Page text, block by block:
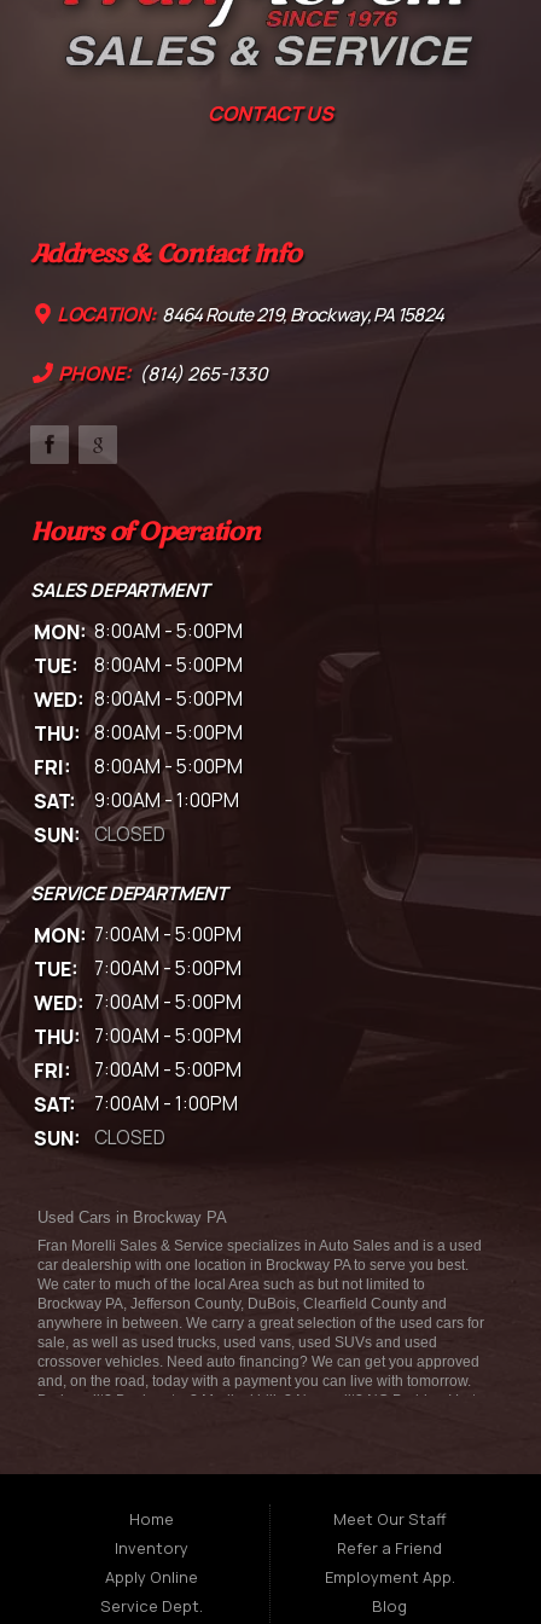
CONTACT US
Address & Contact Info
LOCATION: 8464 Route 219, Brockway, PA 15824
PHONE: (814) 265-1330
Hours of Operation
SALES DEPARTMENT
MON: 8:00AM - 5:00PM
TUE: 8:00AM - 5:00PM
WED: 8:00AM - 5:00PM
THU: 8:00AM - 5:00PM
FRI: 8:00AM - 5:00PM
SAT: 9:00AM - 1:00PM
SUN: CLOSED
SERVICE DEPARTMENT
MON: 7:00AM - 5:00PM
TUE: 7:00AM - 5:00PM
WED: 7:00AM - 5:00PM
THU: 7:00AM - 5:00PM
FRI: 7:00AM - 5:00PM
SAT: 7:00AM - 1:00PM
SUN: CLOSED
Used Cars in Brockway PA
Fran Morelli Sales & Service specializes in Auto Sales and is a used
car dealership with one location in Brockway PA to serve you best.
We cater to much of the local Area such as but not limited to
Brockway PA, Jefferson County, DuBois, Clearfield County and
anywhere in between. We carry a great selection of the used cars for
sale, as well as used trucks, used vans, used SUVs and used
crossover vehicles. Need auto financing? We can get you approved
and, on the road, today with a payment you can live with tomorrow.
Bad credit? Bankruptcy? Medical bills? No credit? NO Problem! Let
for quick and easy car financing we can get you approved and on the
that Brockway PA has to offer. Here at Fran Morelli Sales & Service
we offer auto financing to consumers in the Brockway PA with
bruised, damaged or just plain bad credit we dont worry about
repossession, bankruptcy, divorce, or debt. We also consign and do
consignments on all types of vehicles, auto consignments truck
consignments SUV consignments boat consignments motorcycle
Home
Inventory
Apply Online
Service Dept.
Meet Our Staff
Refer a Friend
Employment App.
Blog